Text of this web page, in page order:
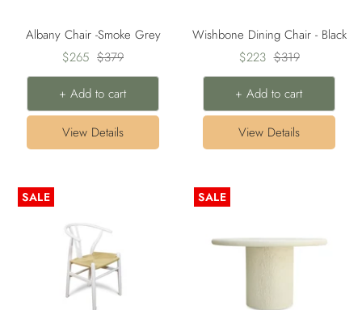
Albany Chair -Smoke Grey
Sale
price
$265 Regular
price
$379
+ Add to cart
View Details
Wishbone Dining Chair - Black
Sale
price
$223 Regular
price
$319
+ Add to cart
View Details
SALE SALE